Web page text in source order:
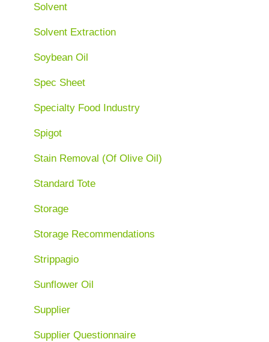
Solvent
Solvent Extraction
Soybean Oil
Spec Sheet
Specialty Food Industry
Spigot
Stain Removal (Of Olive Oil)
Standard Tote
Storage
Storage Recommendations
Strippagio
Sunflower Oil
Supplier
Supplier Questionnaire